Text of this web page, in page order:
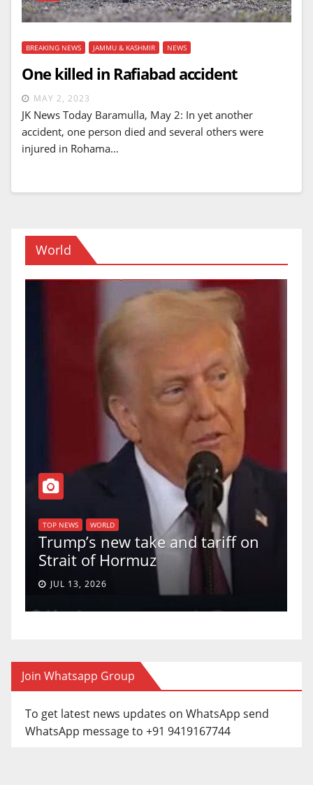
BREAKING NEWS JAMMU & KASHMIR NEWS
One killed in Rafiabad accident
MAY 2, 2023
JK News Today Baramulla, May 2: In yet another
accident, one person died and several others were
injured in Rohama…
World
TOP NEWS WORLD
Trump’s new take and tariff on
Strait of Hormuz
JUL 13, 2026
Join Whatsapp Group
To get latest news updates on WhatsApp send
WhatsApp message to +91 9419167744